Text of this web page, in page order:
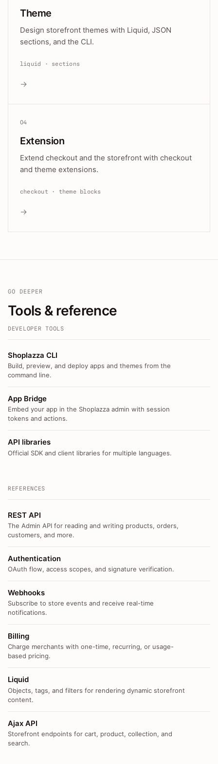
Theme
Design storefront themes with Liquid, JSON
sections, and the CLI.
liquid · sections
→
04
Extension
Extend checkout and the storefront with checkout
and theme extensions.
checkout · theme blocks
→
GO DEEPER
Tools & reference
DEVELOPER TOOLS
Shoplazza CLI
Build, preview, and deploy apps and themes from the
command line.
App Bridge
Embed your app in the Shoplazza admin with session
tokens and actions.
API libraries
Official SDK and client libraries for multiple languages.
REFERENCES
REST API
The Admin API for reading and writing products, orders,
customers, and more.
Authentication
OAuth flow, access scopes, and signature verification.
Webhooks
Subscribe to store events and receive real-time
notifications.
Billing
Charge merchants with one-time, recurring, or usage-
based pricing.
Liquid
Objects, tags, and filters for rendering dynamic storefront
content.
Ajax API
Storefront endpoints for cart, product, collection, and
search.